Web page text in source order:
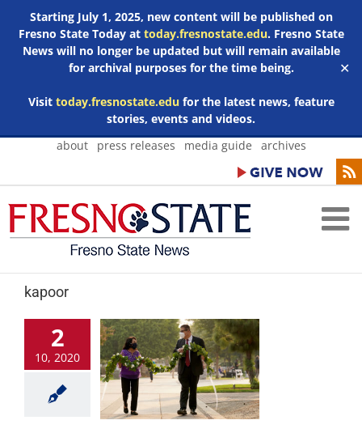
Starting July 1, 2025, new content will be published on
Fresno State Today at today.fresnostate.edu. Fresno State
News will no longer be updated but will remain available
for archival purposes for the time being.
Visit today.fresnostate.edufor the latest news, feature
stories, events and videos.
✕
Skip
about press releases media guide archives
kapoor
2
10, 2020